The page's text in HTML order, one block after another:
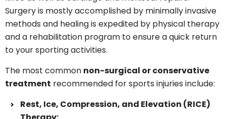
Surgery is mostly accomplished by minimally invasive
methods and healing is expedited by physical therapy
and a rehabilitation program to ensure a quick return
to your sporting activities.
The most common non-surgical or conservative
treatment recommended for sports injuries include:
Rest, Ice, Compression, and Elevation (RICE)